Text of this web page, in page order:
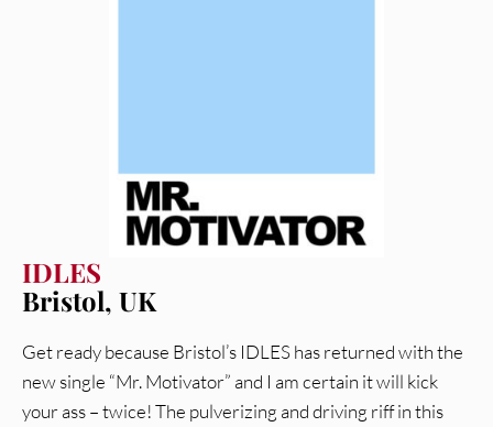
IDLES
Bristol, UK
Get ready because Bristol’s IDLES has returned with the
new single “Mr. Motivator” and I am certain it will kick
your ass – twice! The pulverizing and driving riff in this